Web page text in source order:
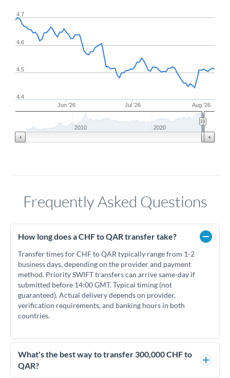
Jun '26 Jul '26 Aug '26
4.4
4.5
4.6
4.7
2010 2020
Frequently Asked Questions
How long does a CHF to QAR transfer take?
Transfer times for CHF to QAR typically range from 1-2
business days, depending on the provider and payment
method. Priority SWIFT transfers can arrive same-day if
submitted before 14:00 GMT. Typical timing (not
guaranteed). Actual delivery depends on provider,
verification requirements, and banking hours in both
countries.
What's the best way to transfer 300,000 CHF to
QAR?